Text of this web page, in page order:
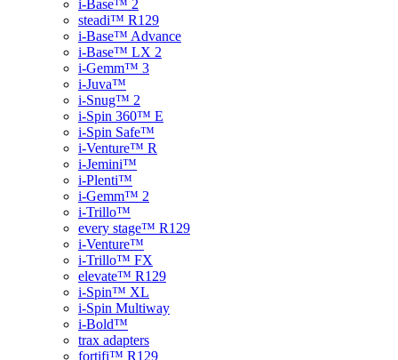
i-Base™ 2
steadi™ R129
i-Base™ Advance
i-Base™ LX 2
i-Gemm™ 3
i-Juva™
i-Snug™ 2
i-Spin 360™ E
i-Spin Safe™
i-Venture™ R
i-Jemini™
i-Plenti™
i-Gemm™ 2
i-Trillo™
every stage™ R129
i-Venture™
i-Trillo™ FX
elevate™ R129
i-Spin™ XL
i-Spin Multiway
i-Bold™
trax adapters
fortifi™ R129